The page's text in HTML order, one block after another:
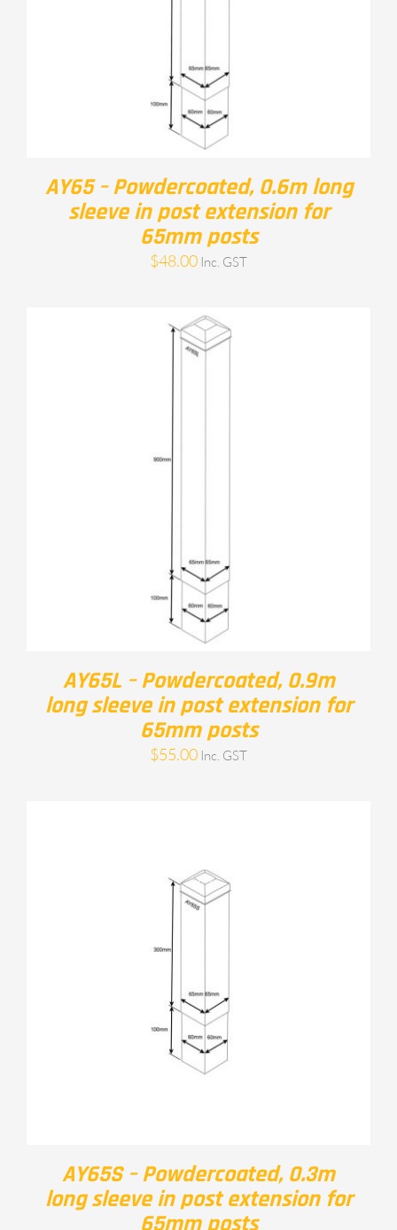
AY65 – Powdercoated, 0.6m long
sleeve in post extension for
65mm posts
$48.00 Inc. GST
AY65L – Powdercoated, 0.9m
long sleeve in post extension for
65mm posts
$55.00 Inc. GST
AY65S – Powdercoated, 0.3m
long sleeve in post extension for
65mm posts